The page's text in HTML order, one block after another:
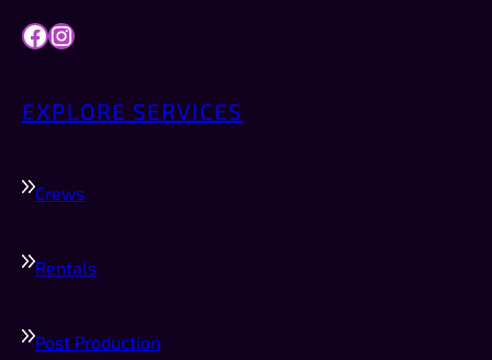
Facebook Instagram
EXPLORE SERVICES
Crews
Rentals
Post Production